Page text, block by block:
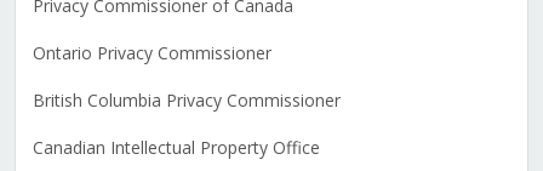
Privacy Commissioner of Canada
Ontario Privacy Commissioner
British Columbia Privacy Commissioner
Canadian Intellectual Property Office